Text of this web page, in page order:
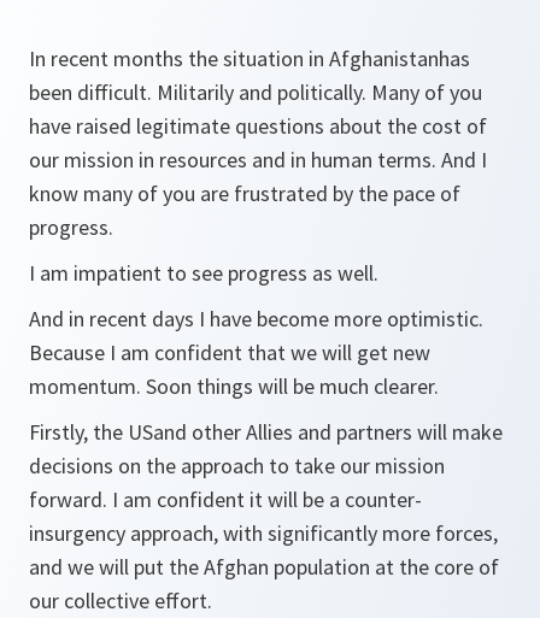
In recent months the situation in Afghanistanhas
been difficult. Militarily and politically. Many of you
have raised legitimate questions about the cost of
our mission in resources and in human terms. And I
know many of you are frustrated by the pace of
progress.
I am impatient to see progress as well.
And in recent days I have become more optimistic.
Because I am confident that we will get new
momentum. Soon things will be much clearer.
Firstly, the USand other Allies and partners will make
decisions on the approach to take our mission
forward. I am confident it will be a counter-
insurgency approach, with significantly more forces,
and we will put the Afghan population at the core of
our collective effort.